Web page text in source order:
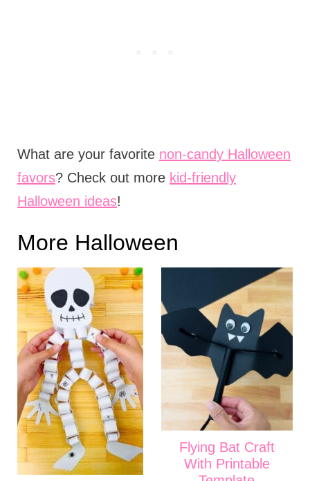
What are your favorite non-candy Halloween
favors? Check out more kid-friendly
Halloween ideas!
More Halloween
Flying Bat Craft
With Printable